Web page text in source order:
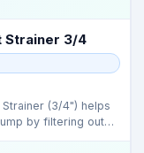
Strainer 3/4
(3/4") helps
by filtering out